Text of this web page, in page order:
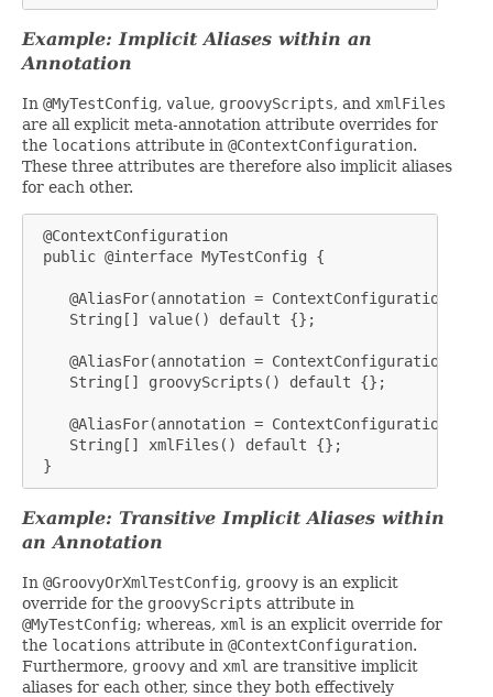
Example: Implicit Aliases within an
Annotation
In @MyTestConfig, value, groovyScripts, and xmlFiles
are all explicit meta-annotation attribute overrides for
the locations attribute in @ContextConfiguration.
These three attributes are therefore also implicit aliases
for each other.
@ContextConfiguration
public @interface MyTestConfig {
@AliasFor(annotation =
    String[] value() default {};
@AliasFor(annotation =
    String[] groovyScripts() default {};
@AliasFor(annotation =
    String[] xmlFiles() default {};
}
Example: Transitive Implicit Aliases within
an Annotation
In @GroovyOrXmlTestConfig, groovy is an explicit
override for the groovyScripts attribute in
@MyTestConfig; whereas, xml is an explicit override for
the locations attribute in @ContextConfiguration.
Furthermore, groovy and xml are transitive implicit
aliases for each other, since they both effectively